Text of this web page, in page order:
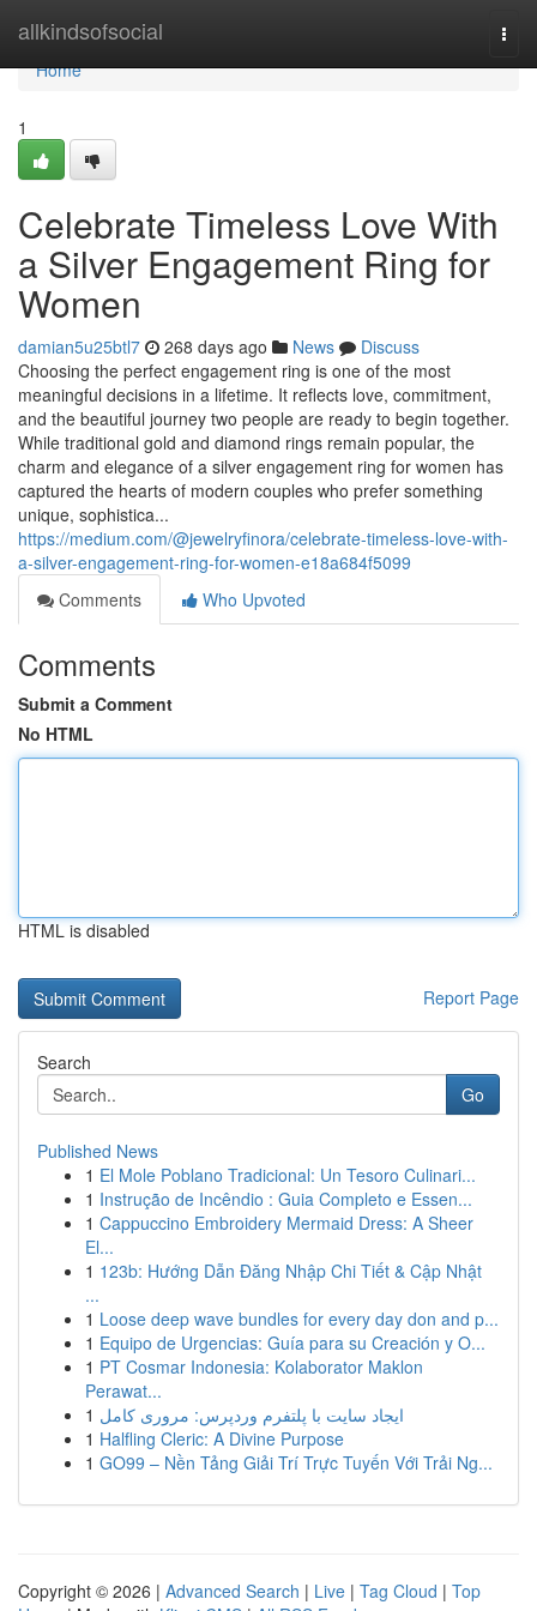
allkindsofsocial
Home
Home
1
Celebrate Timeless Love With
a Silver Engagement Ring for
Women
damian5u25btl7 268 days ago News
Discuss
Choosing the perfect engagement ring is one of the most
meaningful decisions in a lifetime. It reflects love, commitment,
and the beautiful journey two people are ready to begin together.
While traditional gold and diamond rings remain popular, the
charm and elegance of a silver engagement ring for women has
captured the hearts of modern couples who prefer something
unique, sophistica...
https://medium.com/@jewelryfinora/celebrate-timeless-love-with-
a-silver-engagement-ring-for-women-e18a684f5099
Comments
Who Upvoted
Comments
Submit a Comment
No HTML
HTML is disabled
Report Page
Search
Go
Published News
1 El Mole Poblano Tradicional: Un Tesoro Culinari...
1 Instrução de Incêndio : Guia Completo e Essen...
1 Cappuccino Embroidery Mermaid Dress: A Sheer
El...
1 123b: Hướng Dẫn Đăng Nhập Chi Tiết & Cập Nhật
...
1 Loose deep wave bundles for every day don and p...
1 Equipo de Urgencias: Guía para su Creación y O...
1 PT Cosmar Indonesia: Kolaborator Maklon
Perawat...
1 ایجاد سایت با پلتفرم وردپرس: مروری کامل
1 Halfling Cleric: A Divine Purpose
1 GO99 – Nền Tảng Giải Trí Trực Tuyến Với Trải Ng...
Copyright © 2026 | Advanced Search | Live | Tag Cloud | Top